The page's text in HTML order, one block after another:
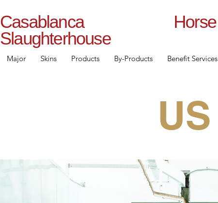
Casablanca Horse
Slaughterhouse
Major Skins Products By-Products Benefit Services
US